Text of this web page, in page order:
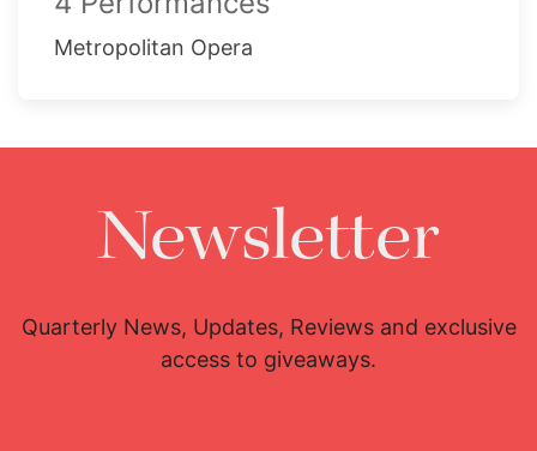
Metropolitan Opera
Newsletter
Quarterly News, Updates, Reviews and exclusive
access to giveaways.